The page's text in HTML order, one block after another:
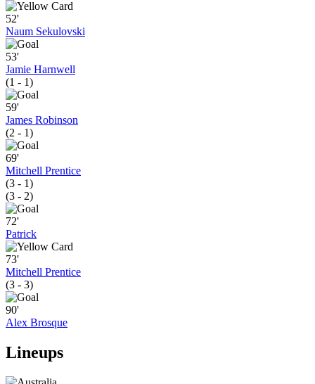
52'
Naum Sekulovski
53'
Jamie Harnwell
(1 - 1)
59'
James Robinson
(2 - 1)
69'
Mitchell Prentice
(3 - 1)
(3 - 2)
72'
Patrick
73'
Mitchell Prentice
(3 - 3)
90'
Alex Brosque
Lineups